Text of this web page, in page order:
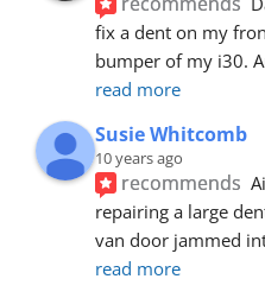
fix a dent on my
bumper of my i30.
read more
Susie Whitcomb
10 years ago
recommends
repairing a large
van door jammed
read more